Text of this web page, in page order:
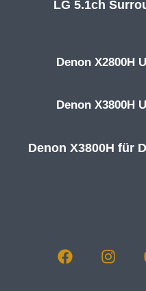
LG 5.1ch
Denon X2800H
Denon X3800H
Denon X3800H für